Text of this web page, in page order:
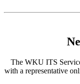
The WKU ITS
with a representative